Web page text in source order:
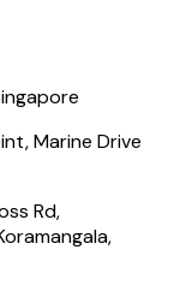
Marine Drive
Rd,